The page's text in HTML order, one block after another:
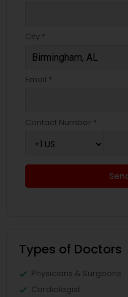
City *
Email *
Contact Number *
Types of Doctors
Physicians & Surgeons
Cardiologist